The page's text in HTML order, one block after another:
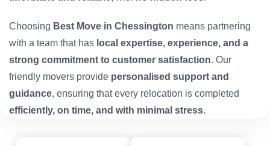
Choosing Best Move in Chessington means partnering
with a team that has local expertise, experience, and a
strong commitment to customer satisfaction. Our
friendly movers provide personalised support and
guidance, ensuring that every relocation is completed
efficiently, on time, and with minimal stress.